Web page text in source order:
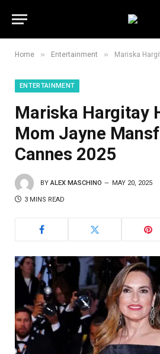
Home » Entertainment » Mariska Hargitay
ENTERTAINMENT
Mariska Hargitay
Mom Jayne
Cannes 2025
BY ALEX MASCHINO MAY 20, 2025
3 MINS READ